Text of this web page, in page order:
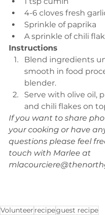
4-6 cloves fresh
Sprinkle of paprika
A sprinkle of chili
Instructions
Blend ingredients
smooth in food
blender.
Serve with olive oil,
and chili flakes on
If you want to share
your cooking or have
questions please feel
touch with Marlee at
Volunteer recipeguest recipe